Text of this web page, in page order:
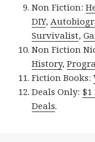
Non Fiction:
DIY,
Survivalist,
Non Fiction
History,
Fiction Books:
Deals Only: $1
Deals.